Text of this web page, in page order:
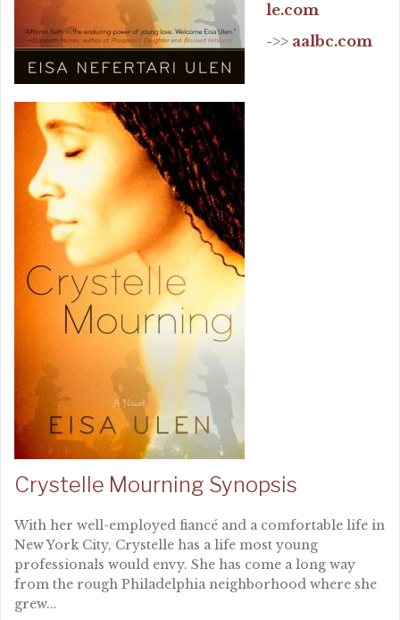
le.com
->> aalbc.com
Crystelle Mourning Synopsis
With her well-employed fiancé and a comfortable life in
New York City, Crystelle has a life most young
professionals would envy. She has come a long way
from the rough Philadelphia neighborhood where she
grew...